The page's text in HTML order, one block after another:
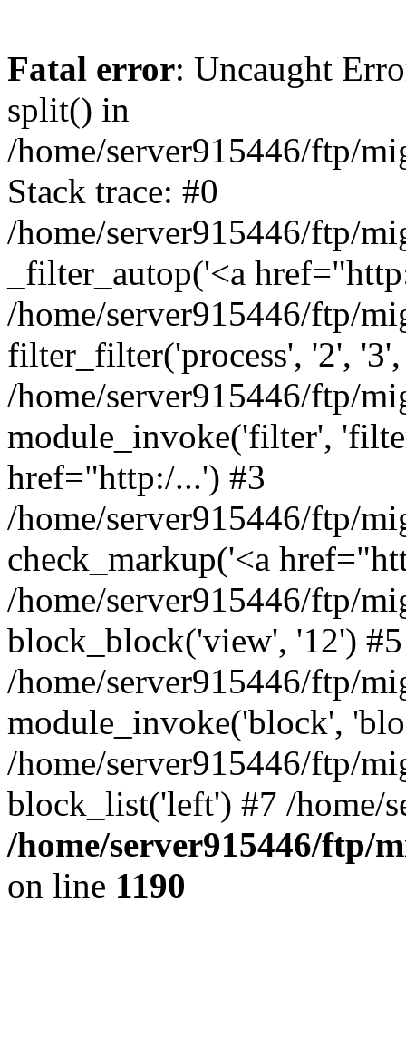
Fatal error: Uncaught
split() in
/home/server915446/ftp/
Stack trace: #0
/home/server915446/ftp/
_filter_autop('<a
/home/server915446/ftp/
filter_filter('process', '2',
/home/server915446/ftp/
module_invoke('filter',
href="http:/...') #3
/home/server915446/ftp/
check_markup('<a
/home/server915446/ftp/
block_block('view', '12') #5
/home/server915446/ftp/
module_invoke('block',
/home/server915446/ftp/
block_list('left') #7 /home/
/home/server915446/ftp/
on line 1190